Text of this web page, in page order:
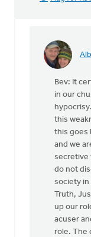
In
one
the
areas
struggle
Bev
Sterk
Bev: It
in our
this
this goes
and we
secretive
do not
society
Truth,
up our
acuser
role. The